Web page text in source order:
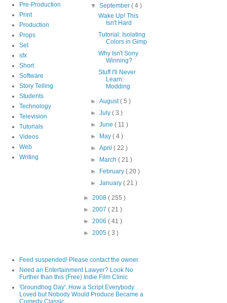
Pre-Production
Print
Production
Props
Set
sfx
Short
Software
Story Telling
Students
Technology
Television
Tutorials
Videos
Web
Writing
▼September( 4 )
Wake Up! This
Isn't Hard
Tutorial: Isolating
Colors in Gimp
Why Isn't Sony
Winning?
Stuff I'll Never
Learn:
Modding
►August( 5 )
►July( 3 )
►June( 11 )
► May( 4 )
►April( 22 )
► March( 21 )
► February( 20 )
►January( 21 )
► 2008 ( 255 )
► 2007 ( 21 )
► 2006 ( 41 )
► 2005 ( 3 )
Feed suspended! Please contact the owner.
Need an Entertainment Lawyer? Look No
Further than this (Free) Indie Film Clinic
'Groundhog Day': How a Script Everybody
Loved but Nobody Would Produce Became a
Comedy Classic